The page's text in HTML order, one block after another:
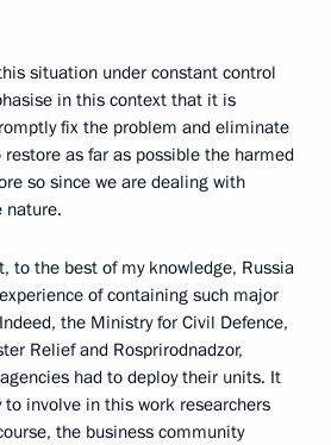
situation under constant control
in this context that it is
fix the problem and eliminate
as far as possible the harmed
so since we are dealing with
nature.
to the best of my knowledge, Russia
of containing such major
the Ministry for Civil Defence,
Relief and Rosprirodnadzor,
had to deploy their units. It
to involve in this work researchers
the business community